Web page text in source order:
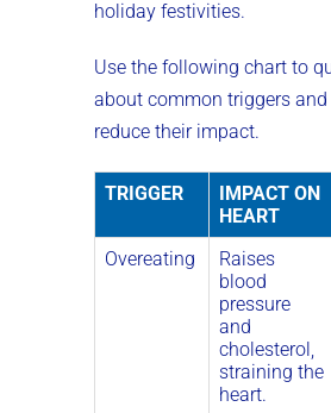
holiday festivities.
Use the following chart to
about common triggers
reduce their impact.
TRIGGER
IMPACT ON
HEART
Overeating
Raises
blood
pressure
and
cholesterol,
straining the
heart.